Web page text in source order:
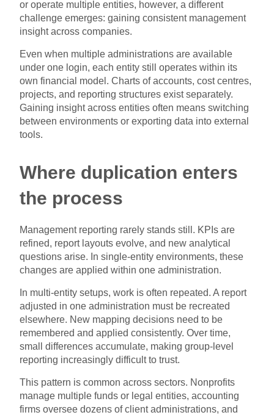
or operate multiple entities, however, a different
challenge emerges: gaining consistent management
insight across companies.
Even when multiple administrations are available
under one login, each entity still operates within its
own financial model. Charts of accounts, cost centres,
projects, and reporting structures exist separately.
Gaining insight across entities often means switching
between environments or exporting data into external
tools.
Where duplication enters
the process
Management reporting rarely stands still. KPIs are
refined, report layouts evolve, and new analytical
questions arise. In single-entity environments, these
changes are applied within one administration.
In multi-entity setups, work is often repeated. A report
adjusted in one administration must be recreated
elsewhere. New mapping decisions need to be
remembered and applied consistently. Over time,
small differences accumulate, making group-level
reporting increasingly difficult to trust.
This pattern is common across sectors. Nonprofits
manage multiple funds or legal entities, accounting
firms oversee dozens of client administrations, and